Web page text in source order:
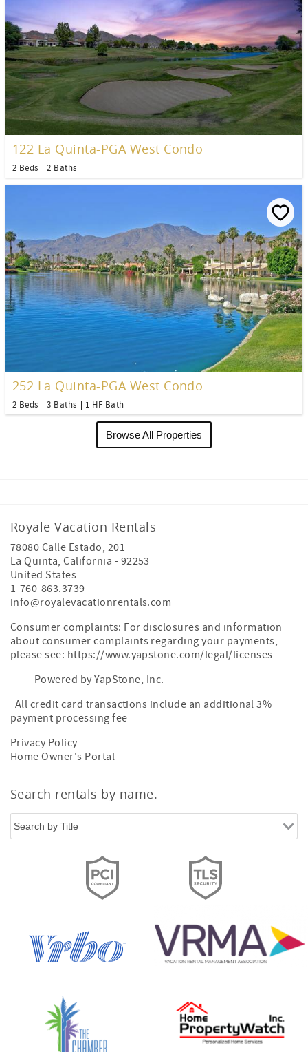
122 La Quinta-PGA West Condo
2 Beds 2 Baths
252 La Quinta-PGA West Condo
2 Beds 3 Baths 1 HF Bath
Browse All Properties
Royale Vacation Rentals
78080 Calle Estado, 201
La Quinta,California - 92253
United States
1-760-863.3739
info@royalevacationrentals.com
Consumer complaints: For disclosures and information
about consumer complaints regarding your payments,
please see: https://www.yapstone.com/legal/licenses
Powered by YapStone, Inc.
All credit card transactions include an additional 3%
payment processing fee
Privacy Policy
Home Owner's Portal
Search rentals by name.